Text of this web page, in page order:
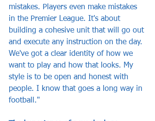
mistakes. Players even make mistakes
in the Premier League. It's about
building a cohesive unit that will go out
and execute any instruction on the day.
We've got a clear identity of how we
want to play and how that looks. My
style is to be open and honest with
people. I know that goes a long way in
football."